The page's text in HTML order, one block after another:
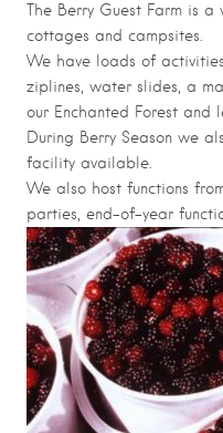
The Berry Guest Farm is
cottages and campsites.
We have loads of
ziplines, water slides, a
our Enchanted Forest and
During Berry Season we
facility available.
We also host functions
parties, end-of-year